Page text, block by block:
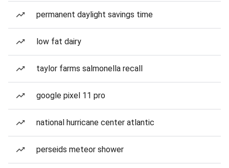
permanent daylight savings time
low fat dairy
taylor farms salmonella recall
google pixel 11 pro
national hurricane center atlantic
perseids meteor shower